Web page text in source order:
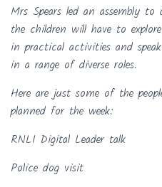
Mrs Spears led an assembly
the children will have to
in practical activities and
in a range of diverse roles.
Here are just some of the
planned for the week:
RNLI Digital Leader talk
Police dog visit